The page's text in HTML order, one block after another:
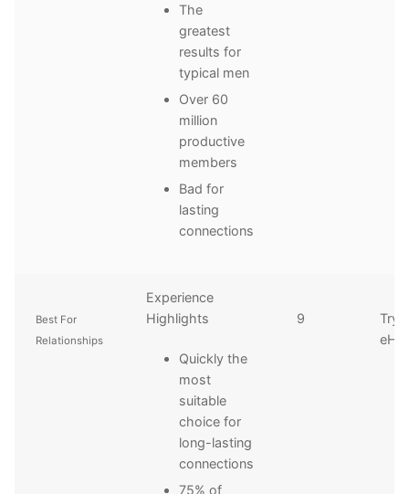
The
greatest
results for
typical men
Over 60
million
productive
members
Bad for
lasting
connections
Best For
Relationships
Experience
Highlights
Quickly the
most
suitable
choice for
long-lasting
connections
75% of
9
Try